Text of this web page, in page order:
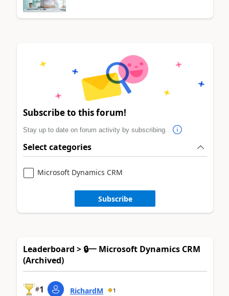
Subscribe to this forum!
Stay up to date on forum activity by subscribing.
Select categories
Microsoft Dynamics CRM
Subscribe
Leaderboard > 🔒一 Microsoft Dynamics CRM
(Archived)
#1 RichardM 1